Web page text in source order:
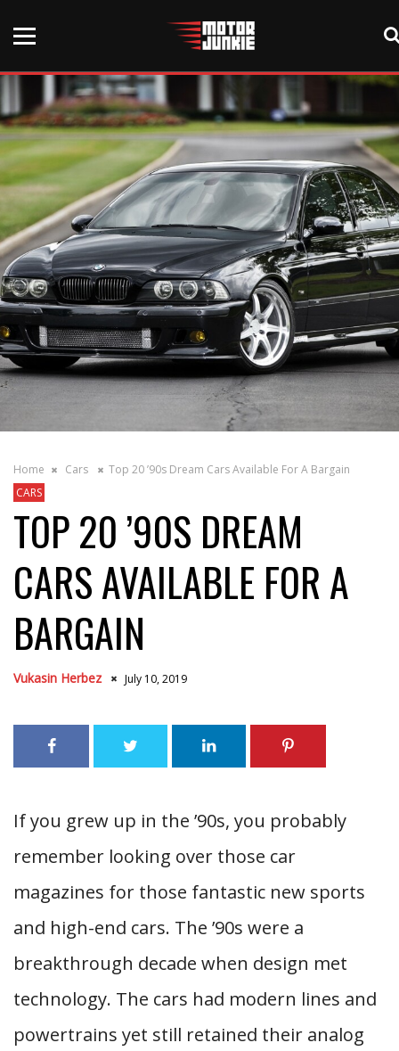
Home Cars
Top 20 ’90s Dream Cars Available For A Bargain
CARS
TOP 20 ’90S DREAM
CARS AVAILABLE FOR A
BARGAIN
Vukasin Herbez July 10, 2019
If you grew up in the ’90s, you probably
remember looking over those car
magazines for those fantastic new sports
and high-end cars. The ’90s were a
breakthrough decade when design met
technology. The cars had modern lines and
powertrains yet still retained their analog